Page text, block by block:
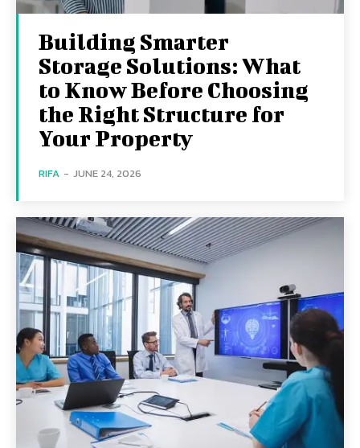
Building Smarter
Storage Solutions: What
to Know Before Choosing
the Right Structure for
Your Property
RIFA - JUNE 24, 2026